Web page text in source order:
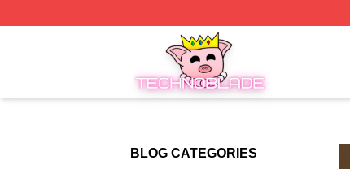
Technoblade Store - Official Technoblade Merchandise
BLOG CATEGORIES